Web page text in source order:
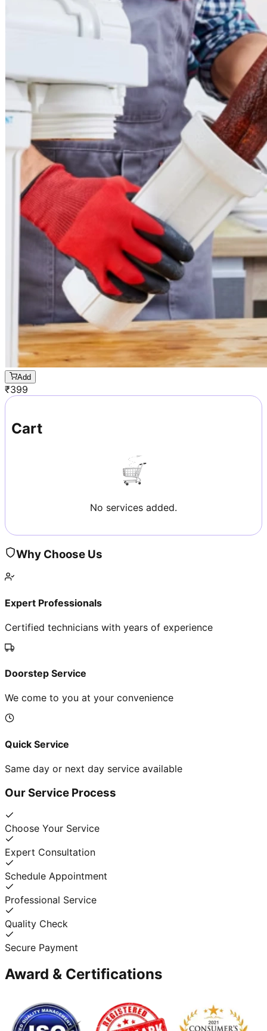
Add
₹399
Cart
No services added.
Why Choose Us
Expert Professionals
Certified technicians with years of experience
Doorstep Service
We come to you at your convenience
Quick Service
Same day or next day service available
Our Service Process
Choose Your Service
Expert Consultation
Schedule Appointment
Professional Service
Quality Check
Secure Payment
Award & Certifications